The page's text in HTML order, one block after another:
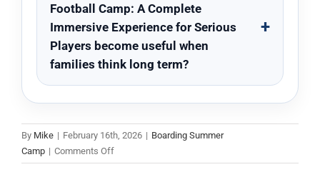
Football Camp: A Complete
Immersive Experience for Serious
Players become useful when
families think long term?
By Mike | February 16th, 2026 | Boarding Summer
Camp | Comments Offon
Professional